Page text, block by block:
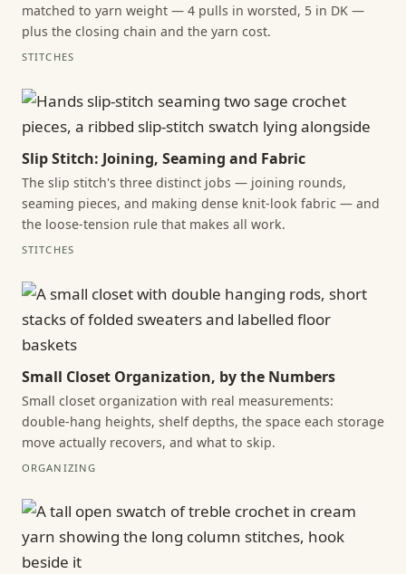
matched to yarn weight — 4 pulls in worsted, 5 in DK —
plus the closing chain and the yarn cost.
STITCHES
Slip Stitch: Joining, Seaming and Fabric
The slip stitch's three distinct jobs — joining rounds,
seaming pieces, and making dense knit-look fabric — and
the loose-tension rule that makes all work.
STITCHES
Small Closet Organization, by the Numbers
Small closet organization with real measurements:
double-hang heights, shelf depths, the space each storage
move actually recovers, and what to skip.
ORGANIZING